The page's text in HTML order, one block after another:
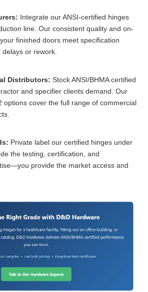
Integrate our ANSI-certified hinges
line. Our consistent quality and on-
finished doors meet specification
or rework.
Distributors: Stock ANSI/BHMA certified
and specifier clients demand. Our
options cover the full range of commercial
Private label our certified hinges under
the testing, certification, and
provide the market access and